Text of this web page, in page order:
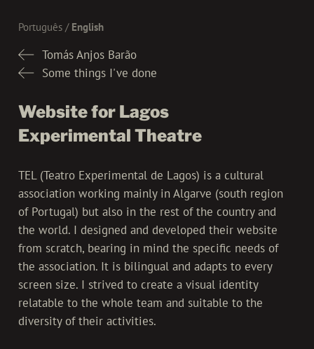
Português English
Tomás Anjos Barão
Some things I've done
Website for Lagos
Experimental Theatre
TEL (Teatro Experimental de Lagos) is a cultural
association working mainly in Algarve (south region
of Portugal) but also in the rest of the country and
the world. I designed and developed their website
from scratch, bearing in mind the specific needs of
the association. It is bilingual and adapts to every
screen size. I strived to create a visual identity
relatable to the whole team and suitable to the
diversity of their activities.